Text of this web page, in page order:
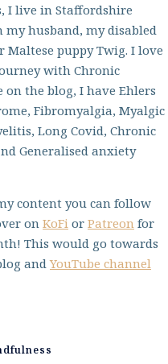
I live in Staffordshire
husband, my disabled
Maltese puppy Twig. I love
with Chronic
on the blog, I have Ehlers
Fibromyalgia, Myalgic
Long Covid, Chronic
Generalised anxiety
content you can follow
on KoFi or Patreon for
This would go towards
andYouTube channel